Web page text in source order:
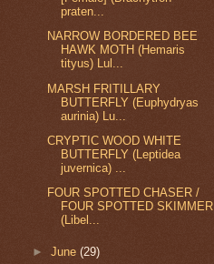
praten...
NARROW BORDERED BEE
HAWK MOTH (Hemaris
tityus) Lul...
MARSH FRITILLARY
BUTTERFLY (Euphydryas
aurinia) Lu...
CRYPTIC WOOD WHITE
BUTTERFLY (Leptidea
juvernica) ...
FOUR SPOTTED CHASER /
FOUR SPOTTED SKIMMER
(Libel...
►June(29)